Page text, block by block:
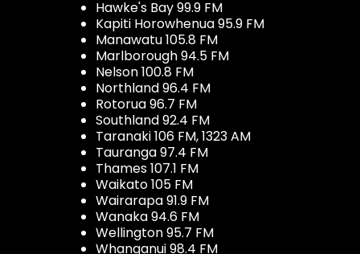
Hawke's Bay 99.9 FM
Kapiti Horowhenua 95.9 FM
Manawatu 105.8 FM
Marlborough 94.5 FM
Nelson 100.8 FM
Northland 96.4 FM
Rotorua 96.7 FM
Southland 92.4 FM
Taranaki 106 FM, 1323 AM
Tauranga 97.4 FM
Thames 107.1 FM
Waikato 105 FM
Wairarapa 91.9 FM
Wanaka 94.6 FM
Wellington 95.7 FM
Whanganui 98.4 FM